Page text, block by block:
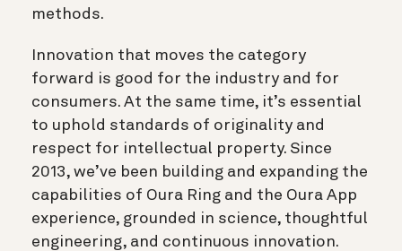
methods.
Innovation that moves the category
forward is good for the industry and for
consumers. At the same time, it’s essential
to uphold standards of originality and
respect for intellectual property. Since
2013, we’ve been building and expanding the
capabilities of Oura Ring and the Oura App
experience, grounded in science, thoughtful
engineering, and continuous innovation.